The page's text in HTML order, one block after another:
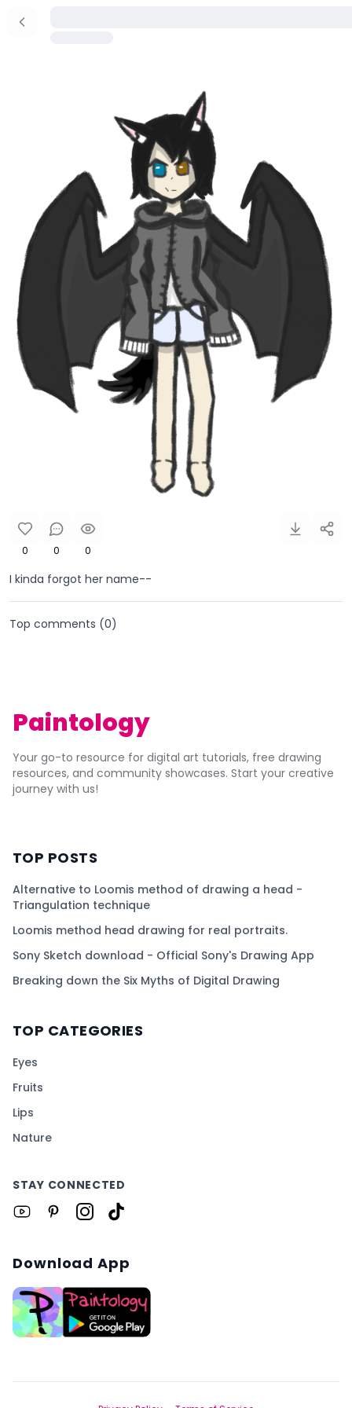
0 0 0
I kinda forgot her name--
Top comments (0)
Paintology
Your go-to resource for digital art tutorials, free drawing
resources, and community showcases. Start your creative
journey with us!
TOP POSTS
Alternative to Loomis method of drawing a head -
Triangulation technique
Loomis method head drawing for real portraits.
Sony Sketch download - Official Sony's Drawing App
Breaking down the Six Myths of Digital Drawing
TOP CATEGORIES
Eyes
Fruits
Lips
Nature
STAY CONNECTED
Download App